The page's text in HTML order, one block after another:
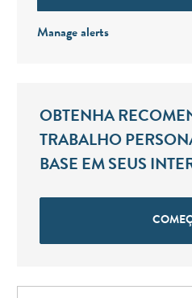
Manage alerts
OBTENHA
TRABALHO
BASE EM SEUS